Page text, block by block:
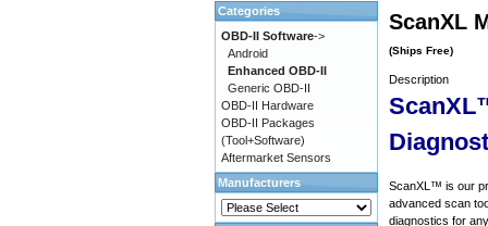
ScanXL
(Ships Free)
Description
ScanXL™ is our
advanced scan
diagnostics for
Categories
OBD-II Software->
Android
Enhanced OBD-II
Generic OBD-II
OBD-II Hardware
OBD-II Packages
(Tool+Software)
Aftermarket Sensors
Manufacturers